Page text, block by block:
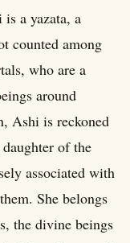
a yazata, a
counted among
who are a
around
Ashi is reckoned
daughter of the
associated with
She belongs
the divine beings